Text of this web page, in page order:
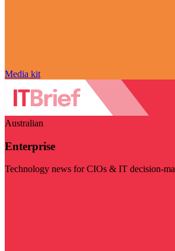
Media kit
Australian
Enterprise
Technology news for CIOs & IT decision-